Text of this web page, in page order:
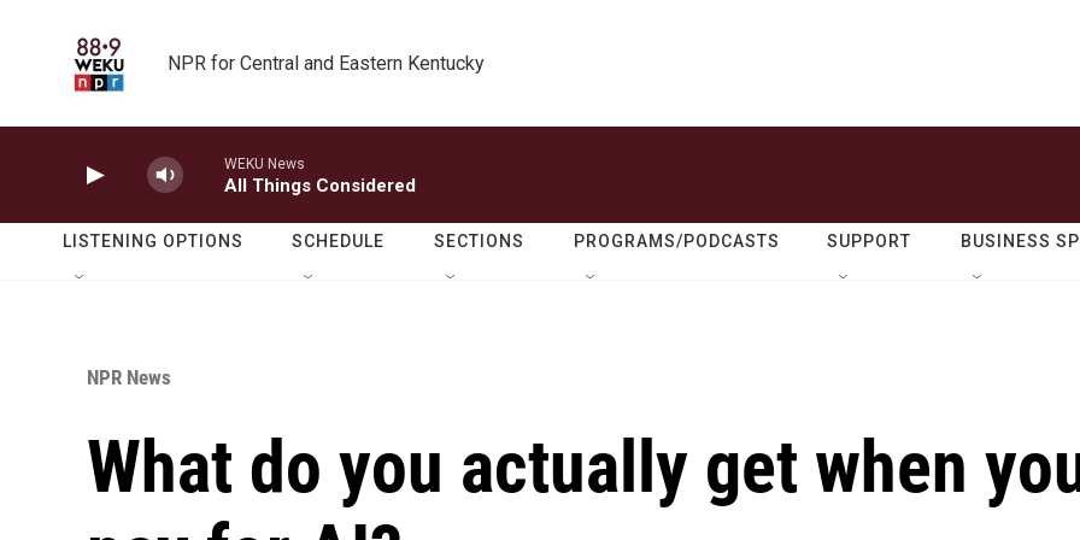
NPR for Central and Eastern Kentucky
WEKU News
All Things Considered
LISTENING OPTIONS SCHEDULE SECTIONS PROGRAMS/PODCASTS SUPPORT BUSINESS
NPR News
What do you actually get when